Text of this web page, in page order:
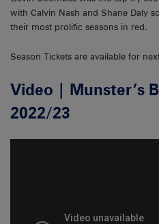
with Calvin Nash and Shane Daly
their most prolific seasons in red.
Season Tickets are available for
Video | Munster’s
2022/23